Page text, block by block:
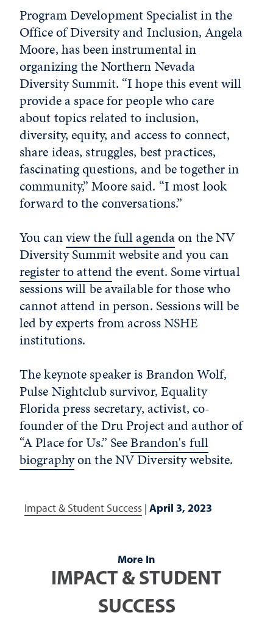
Program Development Specialist in the
Office of Diversity and Inclusion, Angela
Moore, has been instrumental in
organizing the Northern Nevada
Diversity Summit. “I hope this event will
provide a space for people who care
about topics related to inclusion,
diversity, equity, and access to connect,
share ideas, struggles, best practices,
fascinating questions, and be together in
community,” Moore said. “I most look
forward to the conversations.”
You canview the full agendaon the NV
Diversity Summit website and you can
register to attendthe event. Some virtual
sessions will be available for those who
cannot attend in person. Sessions will be
led by experts from across NSHE
institutions.
The keynote speaker is Brandon Wolf,
Pulse Nightclub survivor, Equality
Florida press secretary, activist, co-
founder of the Dru Project and author of
“A Place for Us.” SeeBrandon's full
biographyon the NV Diversity website.
Impact & Student Success | April 3, 2023
More In
IMPACT & STUDENT
SUCCESS